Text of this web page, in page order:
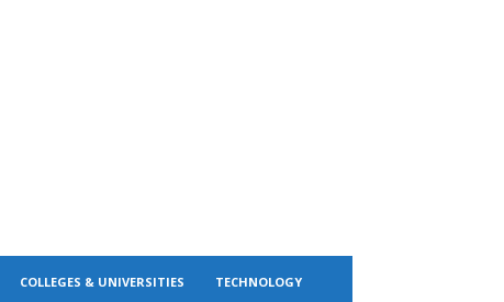
COLLEGES & UNIVERSITIES TECHNOLOGY